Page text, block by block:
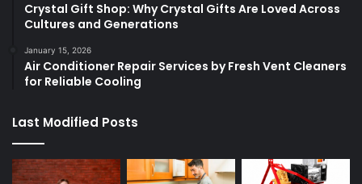
Crystal Gift Shop: Why Crystal Gifts Are Loved Across
Cultures and Generations
January 15, 2026
Air Conditioner Repair Services by Fresh Vent Cleaners
for Reliable Cooling
Last Modified Posts